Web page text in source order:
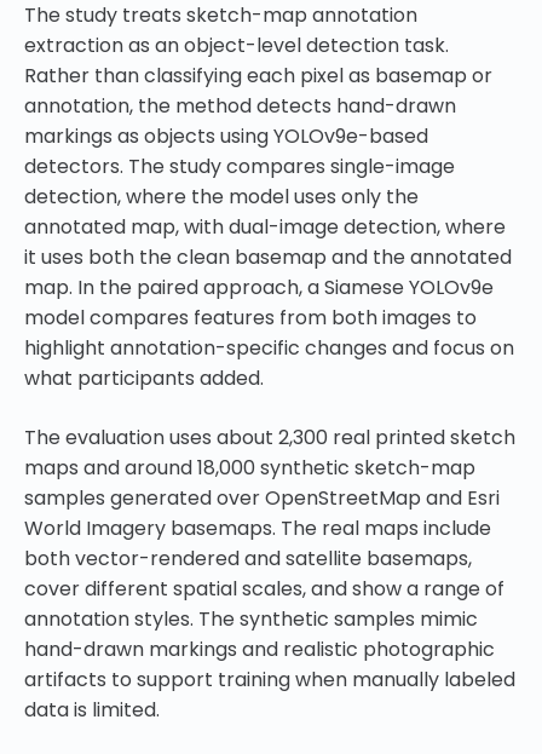
The study treats sketch-map annotation
extraction as an object-level detection task.
Rather than classifying each pixel as basemap or
annotation, the method detects hand-drawn
markings as objects using YOLOv9e-based
detectors. The study compares single-image
detection, where the model uses only the
annotated map, with dual-image detection, where
it uses both the clean basemap and the annotated
map. In the paired approach, a Siamese YOLOv9e
model compares features from both images to
highlight annotation-specific changes and focus on
what participants added.
The evaluation uses about 2,300 real printed sketch
maps and around 18,000 synthetic sketch-map
samples generated over OpenStreetMap and Esri
World Imagery basemaps. The real maps include
both vector-rendered and satellite basemaps,
cover different spatial scales, and show a range of
annotation styles. The synthetic samples mimic
hand-drawn markings and realistic photographic
artifacts to support training when manually labeled
data is limited.